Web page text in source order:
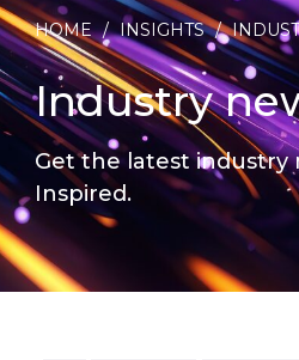
HOME / INSIGHTS /
Industry
Get the latest industry
Inspired.